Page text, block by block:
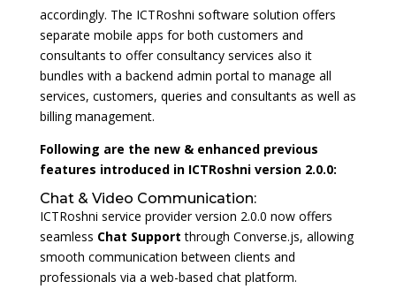
accordingly. The ICTRoshni software solution offers
separate mobile apps for both customers and
consultants to offer consultancy services also it
bundles with a backend admin portal to manage all
services, customers, queries and consultants as well as
billing management.
Following are the new & enhanced previous
features introduced in ICTRoshni version 2.0.0:
Chat & Video Communication:
ICTRoshni service provider version 2.0.0 now offers
seamless Chat Support through Converse.js, allowing
smooth communication between clients and
professionals via a web-based chat platform.